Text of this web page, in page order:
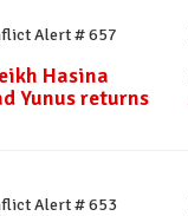
Alert # 657
Hasina
Yunus returns
Alert # 653